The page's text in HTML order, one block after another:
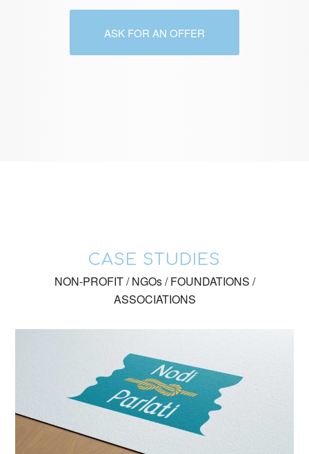
ASK FOR AN OFFER
CASE STUDIES
NON-PROFIT / NGOs / FOUNDATIONS /
ASSOCIATIONS